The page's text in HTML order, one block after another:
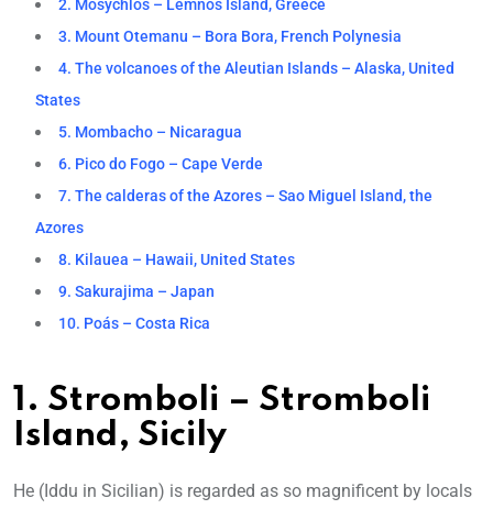
2. Mosychlos – Lemnos Island, Greece
3. Mount Otemanu – Bora Bora, French Polynesia
4. The volcanoes of the Aleutian Islands – Alaska, United
States
5. Mombacho – Nicaragua
6. Pico do Fogo – Cape Verde
7. The calderas of the Azores – Sao Miguel Island, the
Azores
8. Kilauea – Hawaii, United States
9. Sakurajima – Japan
10. Poás – Costa Rica
1. Stromboli – Stromboli
Island, Sicily
He (Iddu in Sicilian) is regarded as so magnificent by locals